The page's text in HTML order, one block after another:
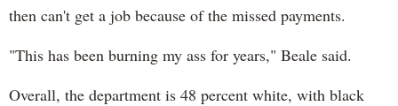
then can't get a job because of the missed payments.
"This has been burning my ass for years," Beale said.
Overall, the department is 48 percent white, with black